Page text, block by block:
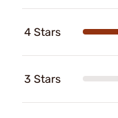
4 Stars
3 Stars